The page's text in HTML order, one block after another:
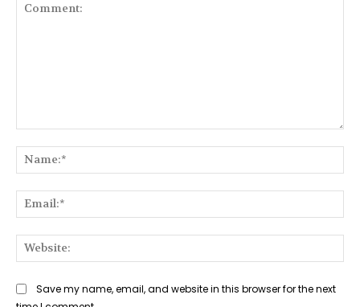
Save my name, email, and website in this browser for the next